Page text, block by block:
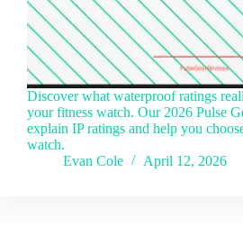
Discover what waterproof ratings
your fitness watch. Our 2026 Pulse
explain IP ratings and help you
watch.
Evan Cole
April 12, 2026